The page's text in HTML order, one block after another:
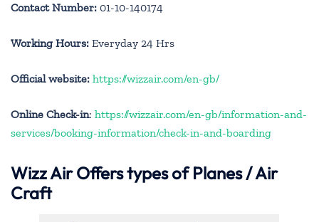
Contact Number: 01-10-140174
Working Hours: Everyday 24 Hrs
Official website: https://wizzair.com/en-gb/
Online Check-in: https://wizzair.com/en-gb/information-and-
services/booking-information/check-in-and-boarding
Wizz Air Offers types of Planes / Air
Craft